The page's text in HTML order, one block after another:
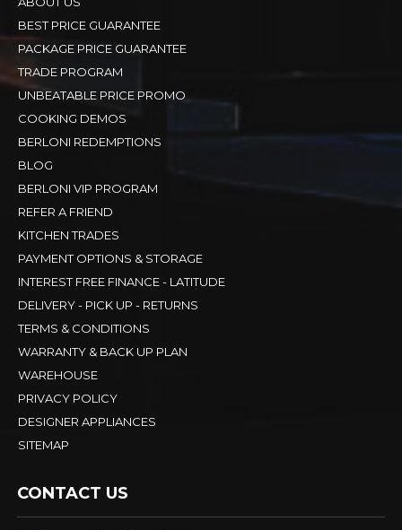
BEST PRICE GUARANTEE
PACKAGE PRICE GUARANTEE
TRADE PROGRAM
UNBEATABLE PRICE PROMO
COOKING DEMOS
BERLONI REDEMPTIONS
BLOG
BERLONI VIP PROGRAM
REFER A FRIEND
KITCHEN TRADES
PAYMENT OPTIONS & STORAGE
INTEREST FREE FINANCE - LATITUDE
DELIVERY - PICK UP - RETURNS
TERMS & CONDITIONS
WARRANTY & BACK UP PLAN
WAREHOUSE
PRIVACY POLICY
DESIGNER APPLIANCES
SITEMAP
CONTACT US